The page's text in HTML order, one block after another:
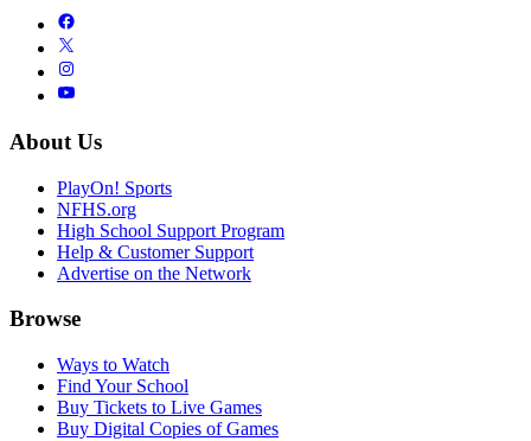
About Us
PlayOn! Sports
NFHS.org
High School Support Program
Help & Customer Support
Advertise on the Network
Browse
Ways to Watch
Find Your School
Buy Tickets to Live Games
Buy Digital Copies of Games